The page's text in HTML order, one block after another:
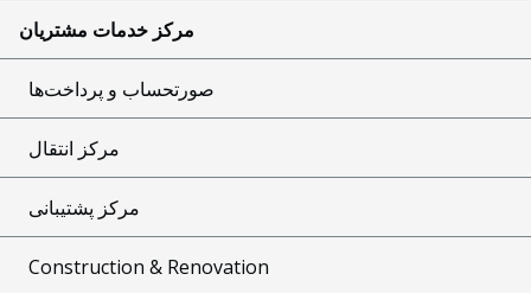
مرکز خدمات مشتریان
صورتحساب و پرداخت‌ها
مرکز انتقال
مرکز پشتیبانی
Construction & Renovation